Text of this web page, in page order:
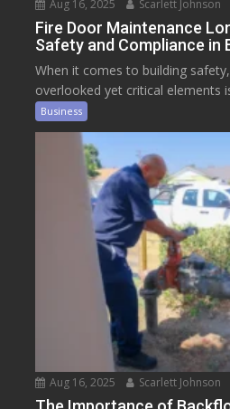
Aug 16, 2025 Scarlett Johnson
Fire Door Maintenance
Safety and Compliance in
When it comes to building
overlooked yet critical elements
Business
Aug 16, 2025 Scarlett Johnson